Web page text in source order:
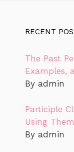
RECENT
The Past
Examples,
By admin
Participle
Using
By admin